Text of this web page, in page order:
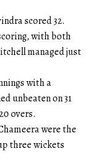
scored 32.
with both
managed just
with a
unbeaten on 31
overs.
were the
three wickets